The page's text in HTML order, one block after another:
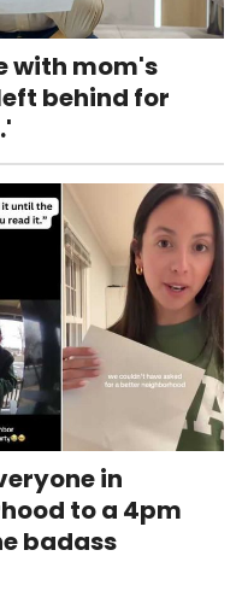
with mom's
behind for
in
to a 4pm
badass